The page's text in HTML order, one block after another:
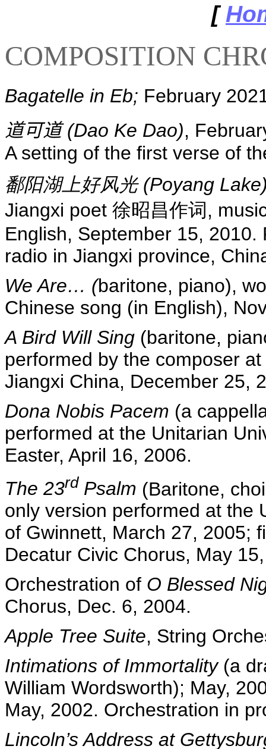
[
COMPOSITION
Bagatelle in Eb; February
道可道(Dao Ke Dao),
A setting of the first verse of
鄱阳湖上好风光 (Poyang
Jiangxi poet 徐昭昌作词,
English, September 15,
radio in Jiangxi province,
We Are… (baritone, piano),
Chinese song (in English),
A Bird Will Sing (baritone,
performed by the composer
Jiangxi China, December 25,
Dona Nobis Pacem (a
performed at the Unitarian
Easter, April 16, 2006.
The 23rd Psalm (Baritone,
only version performed at the
of Gwinnett, March 27, 2005;
Decatur Civic Chorus, May
Orchestration of O Blessed
Chorus, Dec. 6, 2004.
Apple Tree Suite, String
Intimations of Immortality(a
William Wordsworth); May,
May, 2002. Orchestration in
Lincoln’s Address at